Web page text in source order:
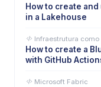
How to create
in a Lakehouse
Infraestrutura
How to create a
with GitHub
Microsoft Fabric